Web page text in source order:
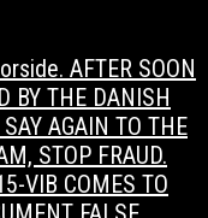
AFTER SOON
BY THE DANISH
AGAIN TO THE
STOP FRAUD.
VIB COMES TO